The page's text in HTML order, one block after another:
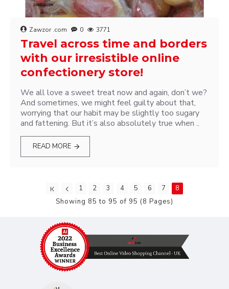
Zawzor .com 0 3771
Travel across time and borders
with our irresistible online
confectionery store!
We all love a sweet treat now and again, don’t we?
And sometimes, we might feel guilty about that,
worrying that our habit may be slightly too sugary
and fattening. But it’s also absolutely true when ..
READ MORE
1 2 3 4 5 6 7
8
Showing 85 to 95 of 95 (8 Pages)